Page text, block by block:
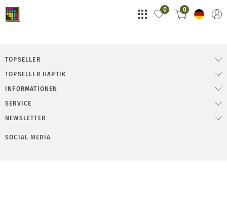
0 0
TOPSELLER
TOPSELLER HAPTIK
INFORMATIONEN
SERVICE
NEWSLETTER
SOCIAL MEDIA